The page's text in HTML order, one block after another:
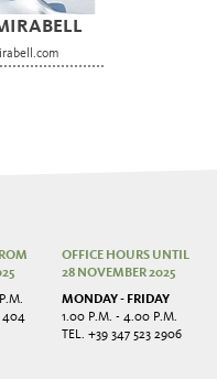
404
OFFICE HOURS UNTIL
28 NOVEMBER 2025
MONDAY - FRIDAY
1.00 P.M. - 4.00 P.M.
TEL. +39 347 523 2906